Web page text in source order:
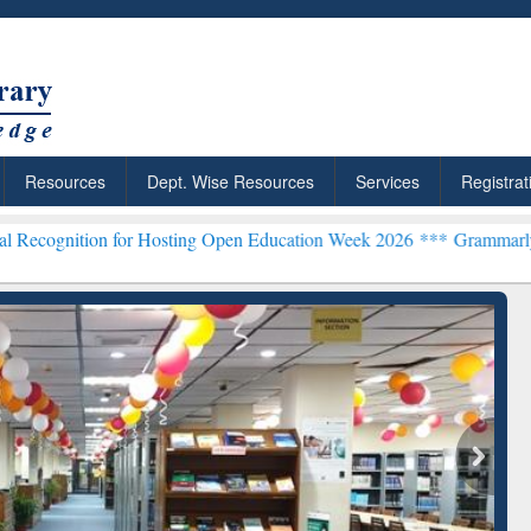
Resources Dept. Wise Resources Services
Hosting Open Education Week 2026 ***Grammarly Premium
ResearchRabbit: Citation-